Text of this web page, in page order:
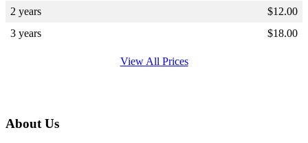
2 years
$12.00
3 years
$18.00
View All Prices
About Us